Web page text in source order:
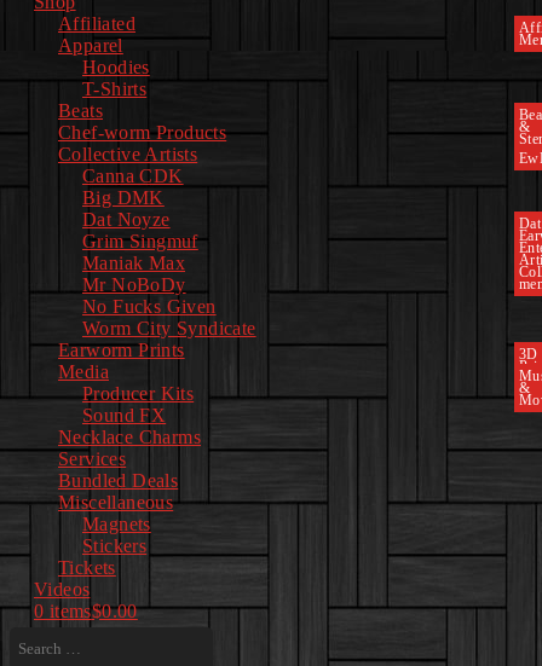
Affiliated
Apparel
Hoodies
T-Shirts
Beats
&
Chef-worm Products
Collective Artists
Canna CDK
Big DMK
Dat Noyze
Grim Singmuf
Maniak Max
Mr NoBoDy
No Fucks Given
Worm City Syndicate
Earworm Prints
3D
Media
&
Producer Kits
Sound FX
Necklace Charms
Services
Bundled Deals
Miscellaneous
Magnets
Stickers
Tickets
Videos
0 items$0.00
Search
for: